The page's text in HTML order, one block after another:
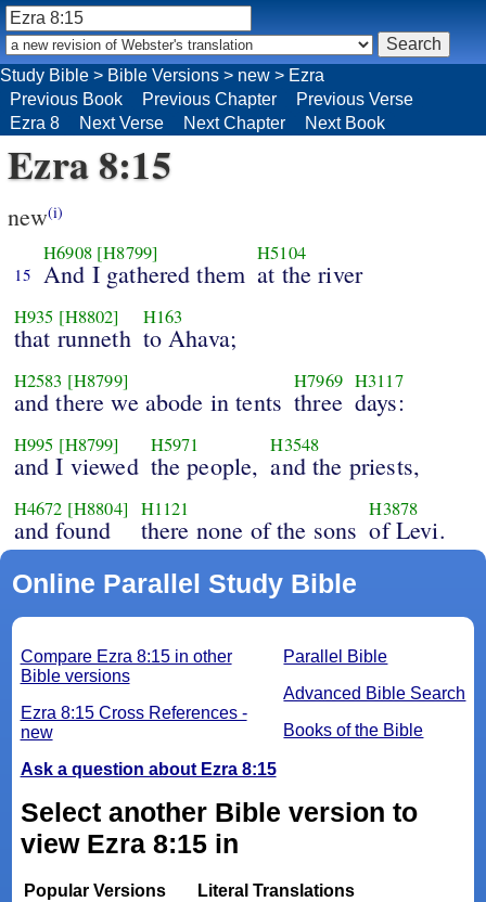
Study Bible > Bible Versions > new > Ezra
Previous Book
Previous Chapter
Previous Verse
Ezra 8
Next Verse Next Chapter Next Book
Ezra 8:15
new(i)
15
H6908 [H8799]
And I gathered them
H5104
at the river
H935 [H8802]
that runneth
H163
to Ahava;
H2583 [H8799]
and there we abode in tents
H7969
three
H3117
days:
H995 [H8799]
and I viewed
H5971
the people,
H3548
and the priests,
H4672 [H8804]
and found
H1121
there none of the sons
H3878
of Levi.
Online Parallel Study Bible
Parallel Bible
Advanced Bible Search
Books of the Bible
Compare Ezra 8:15 in other
Bible versions
Ezra 8:15 Cross References -
new
Ask a question about Ezra 8:15
Select another Bible version to
view Ezra 8:15 in
Popular Versions
Literal Translations